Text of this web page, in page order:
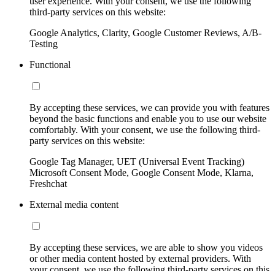
third-party services on this website:
Google Analytics, Clarity, Google Customer Reviews, A/B-
Testing
Functional
By accepting these services, we can provide you with features
beyond the basic functions and enable you to use our website
comfortably. With your consent, we use the following third-
party services on this website:
Google Tag Manager, UET (Universal Event Tracking)
Microsoft Consent Mode, Google Consent Mode, Klarna,
Freshchat
External media content
By accepting these services, we are able to show you videos
or other media content hosted by external providers. With